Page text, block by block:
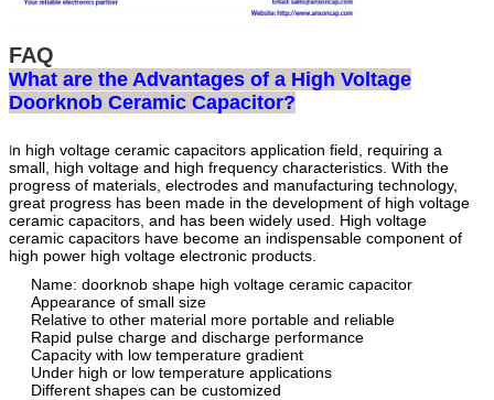
FAQ
What are the Advantages of a High Voltage
Doorknob Ceramic Capacitor?
In high voltage ceramic capacitors application field, requiring a
small, high voltage and high frequency characteristics. With the
progress of materials, electrodes and manufacturing technology,
great progress has been made in the development of high voltage
ceramic capacitors, and has been widely used. High voltage
ceramic capacitors have become an indispensable component of
high power high voltage electronic products.
Name: doorknob shape high voltage ceramic capacitor
Appearance of small size
Relative to other material more portable and reliable
Rapid pulse charge and discharge performance
Capacity with low temperature gradient
Under high or low temperature applications
Different shapes can be customized